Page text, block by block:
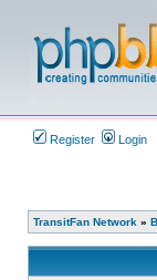
Register Login
TransitFan Network »